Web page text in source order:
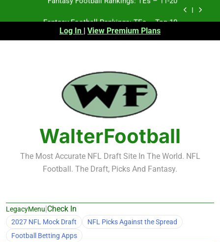
Fantasy Football Rankings: WRs – 61-100
Fantasy Football Rankings: TEs – 11-20
Fantasy Football Rankings: TEs – Top 10
Fantasy Football Rankings: WRs – 61-100
Log In | View Premium Plans
WalterFootball
The Most Accurate NFL Draft Site In The World. NFL
Football. The Draft, Picks And Fantasy.
LegacyMenu|Check In
2027 NFL Mock Draft
NFL Picks Against the Spread
Football Betting Apps